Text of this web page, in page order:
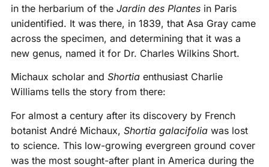
in the herbarium of the Jardin des Plantesin Paris
unidentified. It was there, in 1839, that Asa Gray came
across the specimen, and determining that it was a
new genus, named it for Dr. Charles Wilkins Short.
Michaux scholar and Shortia enthusiast Charlie
Williams tells the story from there:
For almost a century after its discovery by French
botanist André Michaux, Shortia galacifoliawas lost
to science. This low-growing evergreen ground cover
was the most sought-after plant in America during the